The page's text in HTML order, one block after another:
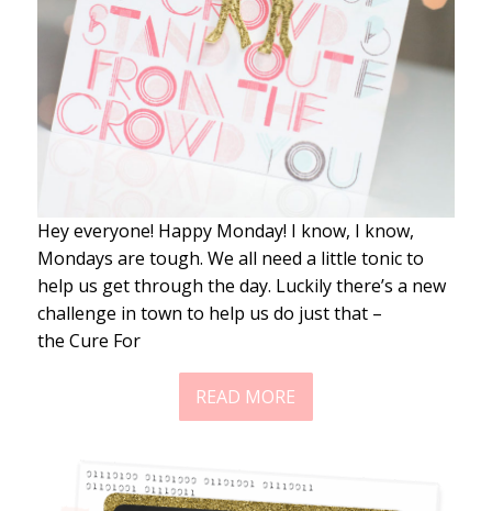
Hey everyone! Happy Monday! I know, I know,
Mondays are tough. We all need a little tonic to
help us get through the day. Luckily there’s a new
challenge in town to help us do just that –
the Cure For
READ MORE